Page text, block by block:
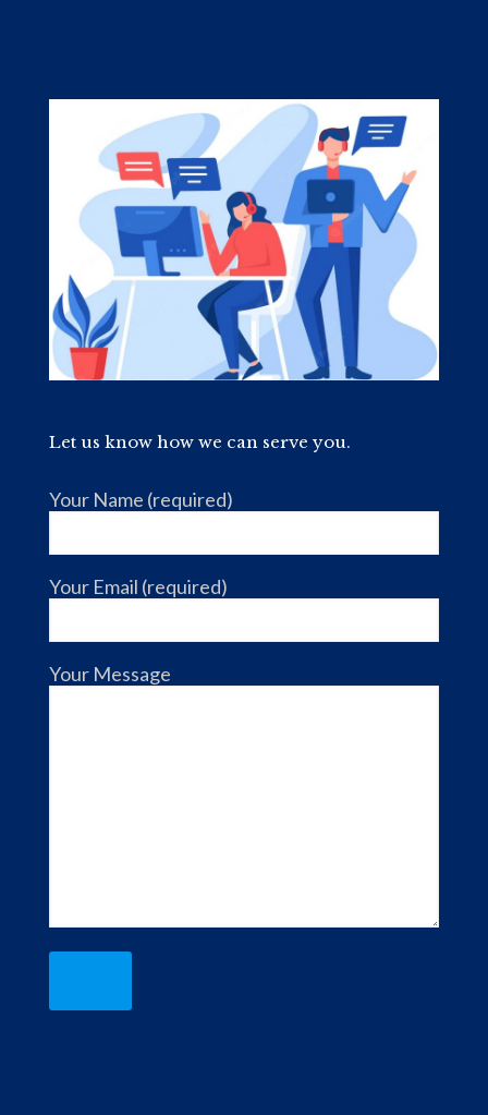
Let us know how we can serve you.
Your Name (required)
Your Email (required)
Your Message